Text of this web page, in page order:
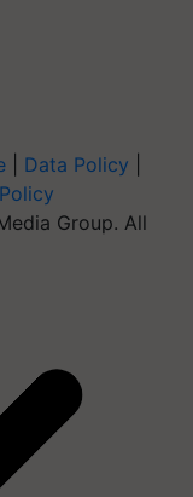
Data Policy
Group. All